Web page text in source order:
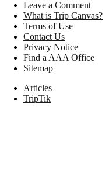
Leave a Comment
What is Trip Canvas?
Terms of Use
Contact Us
Privacy Notice
Find a AAA Office
Sitemap
Articles
TripTik